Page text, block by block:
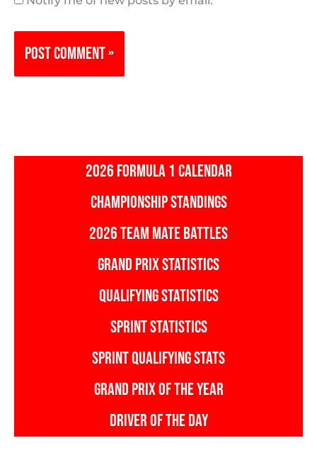
2026 FORMULA 1 CALENDAR
CHAMPIONSHIP STANDINGS
2026 TEAM MATE BATTLES
GRAND PRIX STATISTICS
QUALIFYING STATISTICS
SPRINT STATISTICS
SPRINT QUALIFYING STATS
GRAND PRIX OF THE YEAR
DRIVER OF THE DAY